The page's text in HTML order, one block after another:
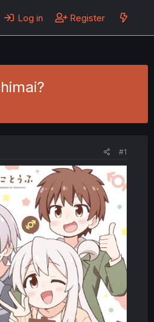
Log in Register
#1